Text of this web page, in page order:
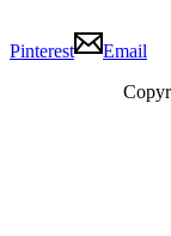
Pinterest
Email